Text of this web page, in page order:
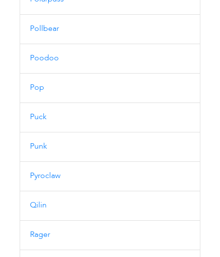
Pollbear
Poodoo
Pop
Puck
Punk
Pyroclaw
Qilin
Rager